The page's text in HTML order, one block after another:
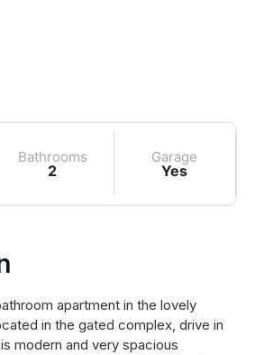
Bathrooms
2
Garage
Yes
apartment in the lovely
in the gated complex, drive in
modern and very spacious